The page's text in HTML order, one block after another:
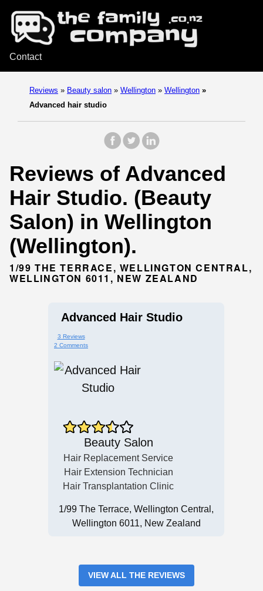
Contact
Reviews » Beauty salon » Wellington » Wellington »
Advanced hair studio
Reviews of Advanced
Hair Studio. (Beauty
Salon) in Wellington
(Wellington).
1/99 THE TERRACE, WELLINGTON CENTRAL,
WELLINGTON 6011, NEW ZEALAND
Advanced Hair Studio
3 Reviews
2 Comments
Beauty Salon
Hair Replacement Service
Hair Extension Technician
Hair Transplantation Clinic
1/99 The Terrace, Wellington Central,
Wellington 6011, New Zealand
VIEW ALL THE REVIEWS